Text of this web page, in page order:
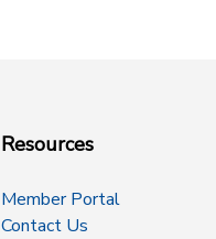
Resources
Member Portal
Contact Us